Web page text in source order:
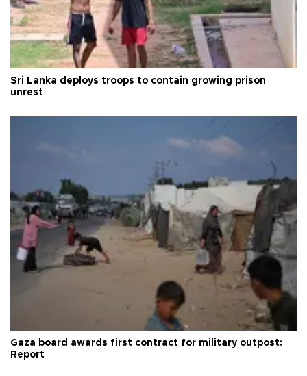
Sri Lanka deploys troops to contain growing prison
unrest
Gaza board awards first contract for military outpost:
Report